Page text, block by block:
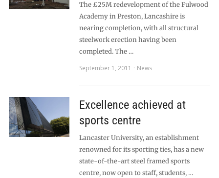
The £25M redevelopment of the Fulwood
Academy in Preston, Lancashire is
nearing completion, with all structural
steelwork erection having been
completed. The …
September 1, 2011
News
Excellence achieved at
sports centre
Lancaster University, an establishment
renowned for its sporting ties, has a new
state-of-the-art steel framed sports
centre, now open to staff, students, …